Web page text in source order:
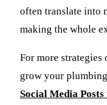
often translate into
making the whole
For more
grow your
Social Media